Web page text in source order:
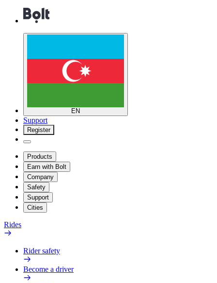
EN
Support
Register
Products
Earn with Bolt
Company
Safety
Support
Cities
Rides
Rider safety
Become a driver